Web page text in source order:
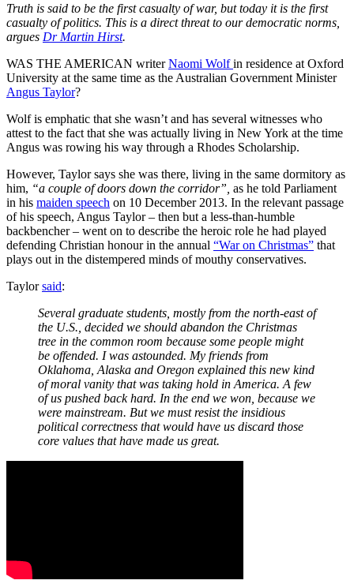
Truth is said to be the first casualty of war, but today it is the first
casualty of politics. This is a direct threat to our democratic norms,
argues Dr Martin Hirst.
WAS THE AMERICAN writerNaomi Wolfin residence at Oxford
University at the same time as the Australian Government Minister
Angus Taylor?
Wolf is emphatic that she wasn’t and has several witnesses who
attest to the fact that she was actually living in New York at the time
Angus was rowing his way through a Rhodes Scholarship.
However, Taylor says she was there, living in the same dormitory as
him, “a couple of doors down the corridor”, as he told Parliament
in his maiden speech on 10 December 2013. In the relevant passage
of his speech, Angus Taylor – then but a less-than-humble
backbencher – went on to describe the heroic role he had played
defending Christian honour in the annual “War on Christmas” that
plays out in the distempered minds of mouthy conservatives.
Taylorsaid:
Several graduate students, mostly from the north-east of
the U.S., decided we should abandon the Christmas
tree in the common room because some people might
be offended. I was astounded. My friends from
Oklahoma, Alaska and Oregon explained this new kind
of moral vanity that was taking hold in America. A few
of us pushed back hard. In the end we won, because we
were mainstream. But we must resist the insidious
political correctness that would have us discard those
core values that have made us great.